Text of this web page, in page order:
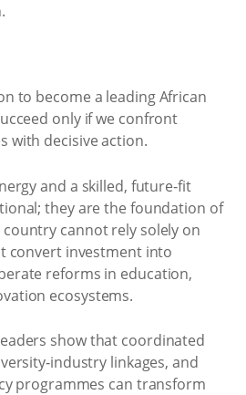
to become a leading African
only if we confront
with decisive action.
and a skilled, future‑fit
they are the foundation of
cannot rely solely on
convert investment into
reforms in education,
ecosystems.
show that coordinated
linkages, and
programmes can transform